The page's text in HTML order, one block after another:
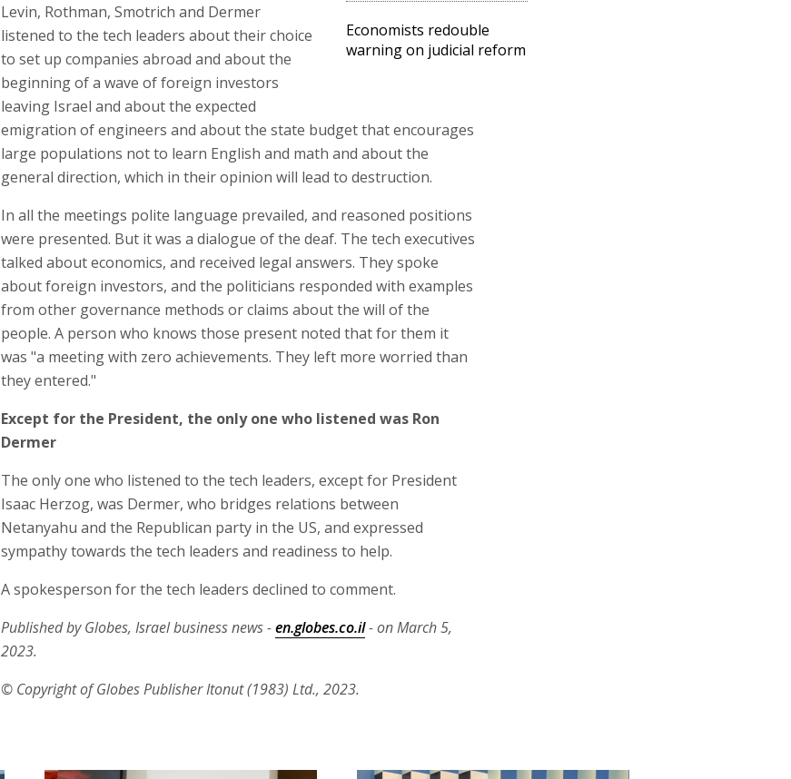
Economists redouble
warning on judicial reform
Levin, Rothman, Smotrich and Dermer
listened to the tech leaders about their choice
to set up companies abroad and about the
beginning of a wave of foreign investors
leaving Israel and about the expected
emigration of engineers and about the state budget that encourages
large populations not to learn English and math and about the
general direction, which in their opinion will lead to destruction.
In all the meetings polite language prevailed, and reasoned positions
were presented. But it was a dialogue of the deaf. The tech executives
talked about economics, and received legal answers. They spoke
about foreign investors, and the politicians responded with examples
from other governance methods or claims about the will of the
people. A person who knows those present noted that for them it
was "a meeting with zero achievements. They left more worried than
they entered."
Except for the President, the only one who listened was Ron
Dermer
The only one who listened to the tech leaders, except for President
Isaac Herzog, was Dermer, who bridges relations between
Netanyahu and the Republican party in the US, and expressed
sympathy towards the tech leaders and readiness to help.
A spokesperson for the tech leaders declined to comment.
Published by Globes, Israel business news -en.globes.co.il- on March 5,
2023.
© Copyright of Globes Publisher Itonut (1983) Ltd., 2023.